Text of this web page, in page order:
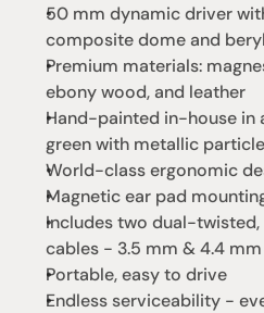
50 mm dynamic driver
composite dome and
Premium materials:
ebony wood, and leather
Hand-painted in-house in
green with metallic
World-class ergonomic
Magnetic ear pad
Includes two dual-
cables - 3.5 mm & 4.4
Portable, easy to drive
Endless serviceability -